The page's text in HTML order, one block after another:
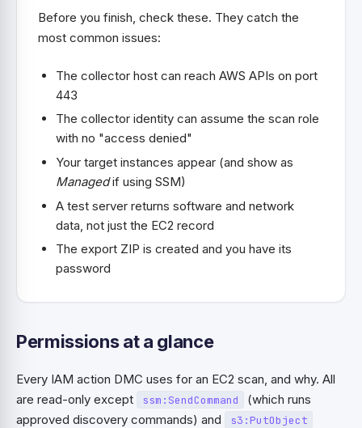
Before you finish, check these. They catch the
most common issues:
The collector host can reach AWS APIs on port
443
The collector identity can assume the scan role
with no "access denied"
Your target instances appear (and show as
Managedif using SSM)
A test server returns software and network
data, not just the EC2 record
The export ZIP is created and you have its
password
Permissions at a glance
Every IAM action DMC uses for an EC2 scan, and why. All
are read-only except
ssm:SendCommand
(which runs
approved discovery commands) and
s3:PutObject